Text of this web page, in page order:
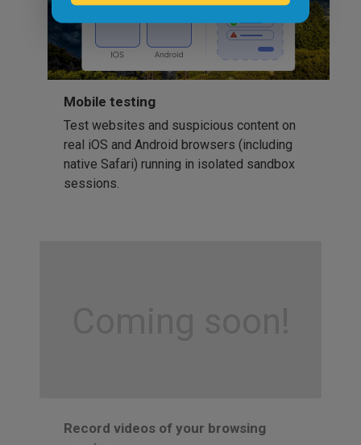
Mobile testing
Test websites and suspicious content on
real iOS and Android browsers (including
native Safari) running in isolated sandbox
sessions.
Coming soon!
Record videos of your browsing